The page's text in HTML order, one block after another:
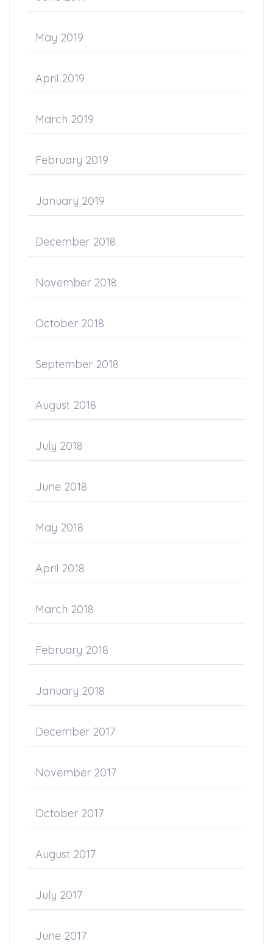
May 2019
April 2019
March 2019
February 2019
January 2019
December 2018
November 2018
October 2018
September 2018
August 2018
July 2018
June 2018
May 2018
April 2018
March 2018
February 2018
January 2018
December 2017
November 2017
October 2017
August 2017
July 2017
June 2017